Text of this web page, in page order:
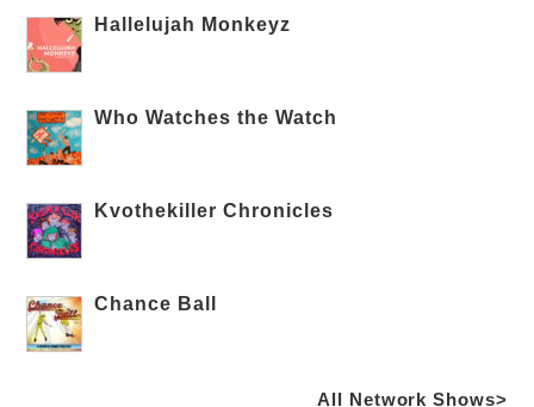
Hallelujah Monkeyz
Who Watches the Watch
Kvothekiller Chronicles
Chance Ball
All Network Shows>